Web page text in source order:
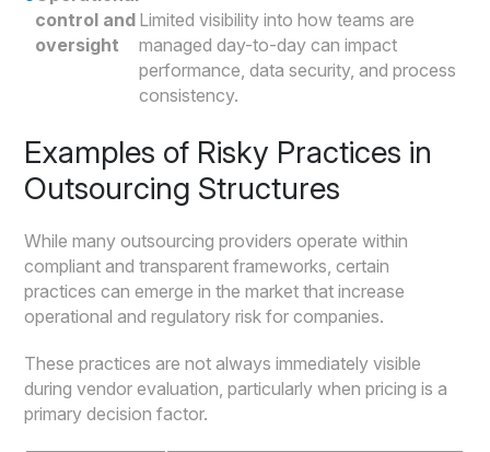
control and
oversight
Limited visibility into how teams are
managed day-to-day can impact
performance, data security, and process
consistency.
Examples of Risky Practices in
Outsourcing Structures
While many outsourcing providers operate within
compliant and transparent frameworks, certain
practices can emerge in the market that increase
operational and regulatory risk for companies.
These practices are not always immediately visible
during vendor evaluation, particularly when pricing is a
primary decision factor.